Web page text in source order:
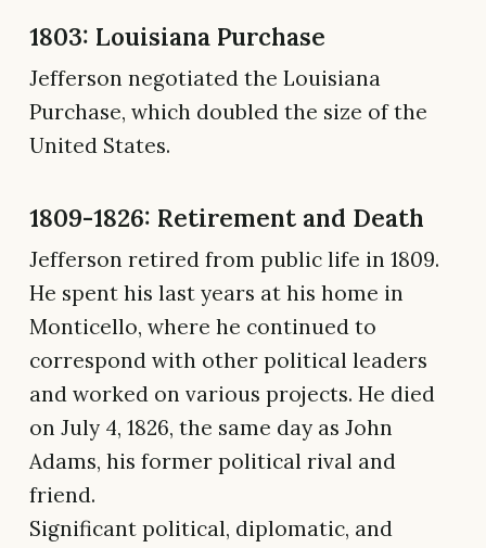
1803: Louisiana Purchase
Jefferson negotiated the Louisiana
Purchase, which doubled the size of the
United States.
1809-1826: Retirement and Death
Jefferson retired from public life in 1809.
He spent his last years at his home in
Monticello, where he continued to
correspond with other political leaders
and worked on various projects. He died
on July 4, 1826, the same day as John
Adams, his former political rival and
friend.
Significant political, diplomatic, and